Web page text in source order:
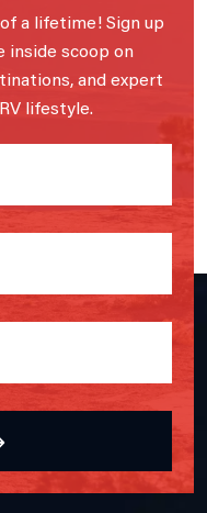
a lifetime! Sign up
scoop on
and expert
lifestyle.